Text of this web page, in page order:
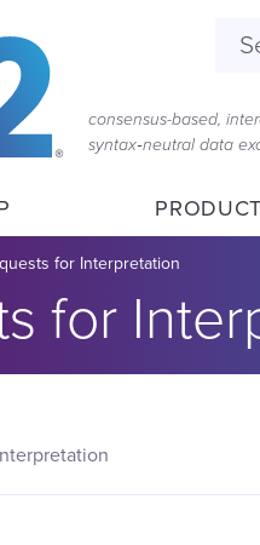
consensus-based,
syntax‑neutral data
for Interpretation
for